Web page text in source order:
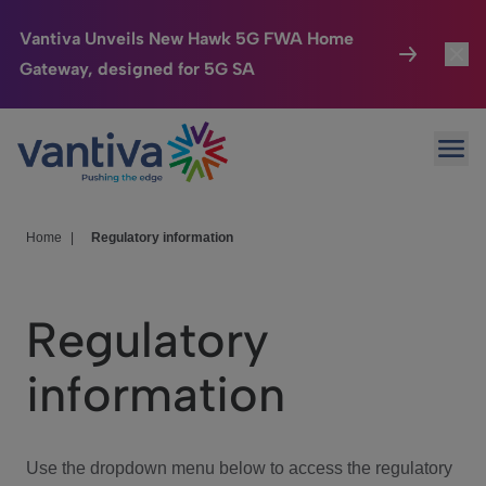
Vantiva Unveils New Hawk 5G FWA Home
Gateway, designed for 5G SA
Passer au contenu principal
Connected Home
HomeSight
We Care
Investor Center
Home Regulatory information
Regulatory
information
Use the dropdown menu below to access the regulatory